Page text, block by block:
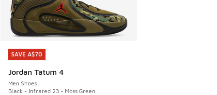
SAVE A$70
Jordan Tatum 4
Men Shoes
Black - Infrared 23 - Moss Green
SAVE A$70